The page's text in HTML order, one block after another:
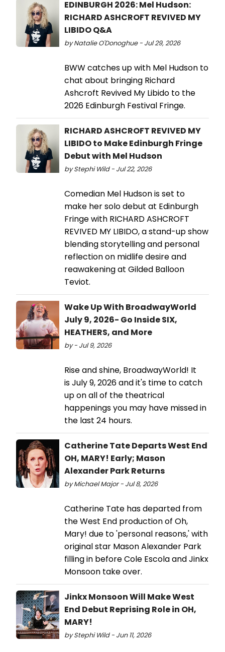
EDINBURGH 2026: Mel Hudson:
RICHARD ASHCROFT REVIVED MY
LIBIDO Q&A
by Natalie O'Donoghue - Jul 29, 2026
BWW catches up with Mel Hudson to
chat about bringing Richard
Ashcroft Revived My Libido to the
2026 Edinburgh Festival Fringe.
RICHARD ASHCROFT REVIVED MY
LIBIDO to Make Edinburgh Fringe
Debut with Mel Hudson
by Stephi Wild - Jul 22, 2026
Comedian Mel Hudson is set to
make her solo debut at Edinburgh
Fringe with RICHARD ASHCROFT
REVIVED MY LIBIDO, a stand-up show
blending storytelling and personal
reflection on midlife desire and
reawakening at Gilded Balloon
Teviot.
Wake Up With BroadwayWorld
July 9, 2026- Go Inside SIX,
HEATHERS, and More
by - Jul 9, 2026
Rise and shine, BroadwayWorld! It
is July 9, 2026 and it's time to catch
up on all of the theatrical
happenings you may have missed in
the last 24 hours.
Catherine Tate Departs West End
OH, MARY! Early; Mason
Alexander Park Returns
by Michael Major - Jul 8, 2026
Catherine Tate has departed from
the West End production of Oh,
Mary! due to 'personal reasons,' with
original star Mason Alexander Park
filling in before Cole Escola and Jinkx
Monsoon take over.
Jinkx Monsoon Will Make West
End Debut Reprising Role in OH,
MARY!
by Stephi Wild - Jun 11, 2026